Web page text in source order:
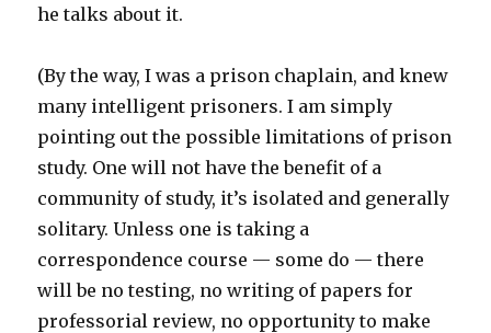
he talks about it.
(By the way, I was a prison chaplain, and knew
many intelligent prisoners. I am simply
pointing out the possible limitations of prison
study. One will not have the benefit of a
community of study, it’s isolated and generally
solitary. Unless one is taking a
correspondence course — some do — there
will be no testing, no writing of papers for
professorial review, no opportunity to make